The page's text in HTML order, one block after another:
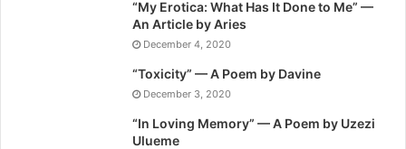
“My Erotica: What Has It Done to Me” —
An Article by Aries
December 4, 2020
“Toxicity” — A Poem by Davine
December 3, 2020
“In Loving Memory” — A Poem by Uzezi
Ulueme